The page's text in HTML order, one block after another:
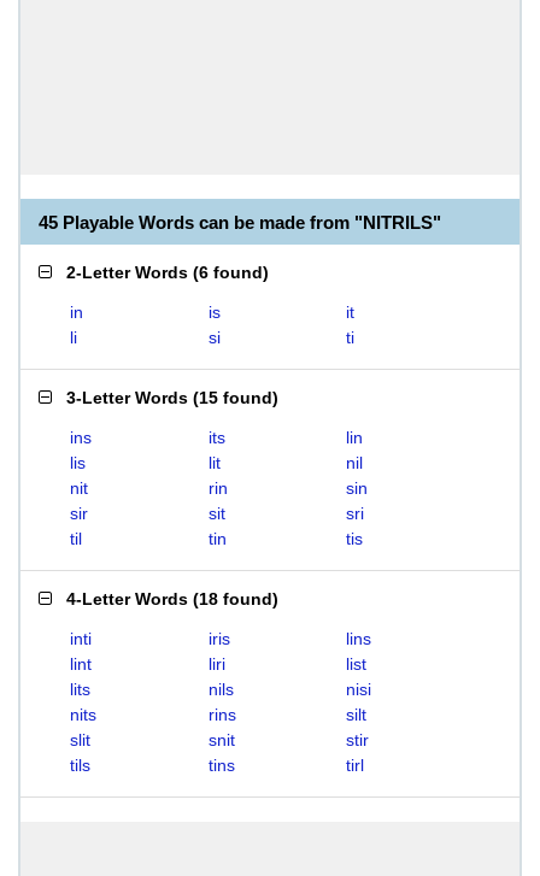
45 Playable Words can be made from "NITRILS"
2-Letter Words (6 found)
in is
it
li
si ti
3-Letter Words (15 found)
ins its
lin
lis
lit
nil
nit
rin
sin
sir
sit
sri
til
tin tis
4-Letter Words (18 found)
inti iris
lins
lint
liri
list
lits
nils
nisi
nits
rins
silt
slit
snit
stir
tils
tins tirl